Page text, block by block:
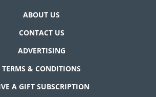
ABOUT US
CONTACT US
ADVERTISING
TERMS & CONDITIONS
A GIFT SUBSCRIPTION